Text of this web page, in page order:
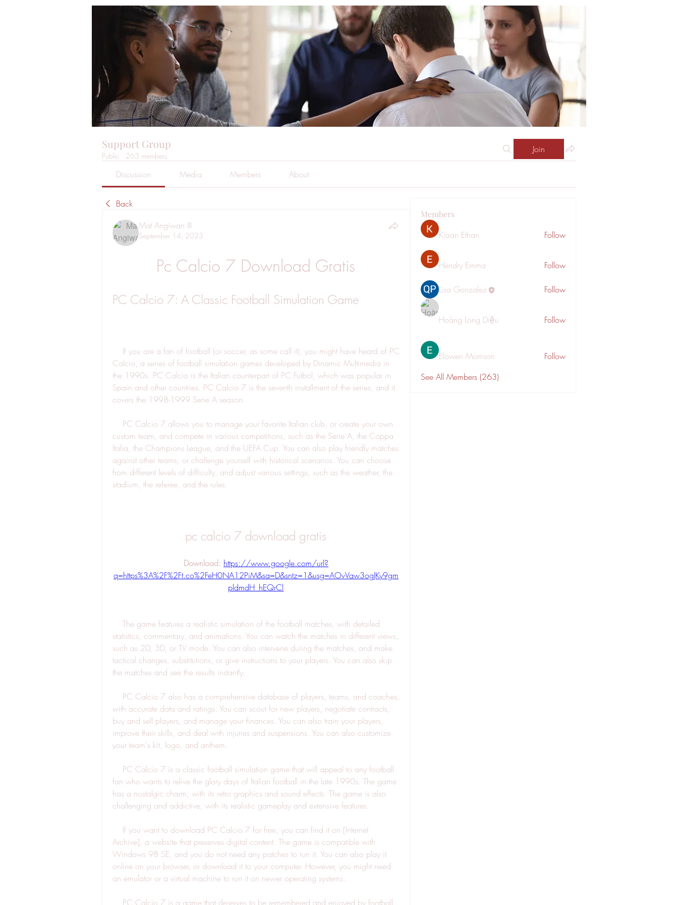
Support Group
Public · 263 members
Join
Discussion Media Members About
Back
Mat Angiwan III
September 14, 2023
Pc Calcio 7 Download Gratis
PC Calcio 7: A Classic Football Simulation Game
Calcio, a series of football simulation games developed by Dinamic Multimedia in
the 1990s. PC Calcio is the Italian counterpart of PC Futbol, which was popular in
Spain and other countries. PC Calcio 7 is the seventh installment of the series, and it
covers the 1998-1999 Serie A season.
custom team, and compete in various competitions, such as the Serie A, the Coppa
Italia, the Champions League, and the UEFA Cup. You can also play friendly matches
against other teams, or challenge yourself with historical scenarios. You can choose
from different levels of difficulty, and adjust various settings, such as the weather, the
stadium, the referee, and the rules.
pc calcio 7 download gratis
Download: https://www.google.com/url?
q=https%3A%2F%2Ft.co%2FeH0NA12PiM&sa=D&sntz=1&usg=AOvVaw3ogJKy9gm
pldmdH_hEQrCl
statistics, commentary, and animations. You can watch the matches in different views,
such as 2D, 3D, or TV mode. You can also intervene during the matches, and make
tactical changes, substitutions, or give instructions to your players. You can also skip
the matches and see the results instantly.
with accurate data and ratings. You can scout for new players, negotiate contracts,
buy and sell players, and manage your finances. You can also train your players,
improve their skills, and deal with injuries and suspensions. You can also customize
your team's kit, logo, and anthem.
fan who wants to relive the glory days of Italian football in the late 1990s. The game
has a nostalgic charm, with its retro graphics and sound effects. The game is also
challenging and addictive, with its realistic gameplay and extensive features.
Archive], a website that preserves digital content. The game is compatible with
Windows 98 SE, and you do not need any patches to run it. You can also play it
online on your browser, or download it to your computer. However, you might need
an emulator or a virtual machine to run it on newer operating systems.
Members
Kiaan Ethan Follow
Hendry Emma Follow
Lisa Gonzalez Follow
Hoàng Long Diệu Follow
Elowen Morrison
Follow
See All Members (263)